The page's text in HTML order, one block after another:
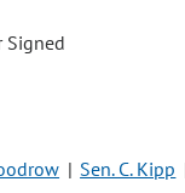
Signed
Sen. C. Kipp